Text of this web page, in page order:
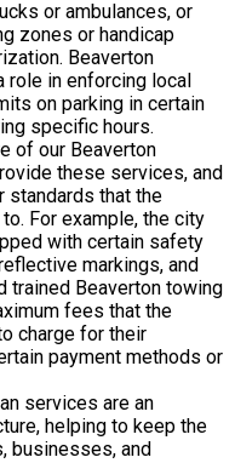
or ambulances, or
zones or handicap
Beaverton
role in enforcing local
on parking in certain
specific hours.
of our Beaverton
these services, and
standards that the
For example, the city
with certain safety
markings, and
trained Beaverton towing
fees that the
charge for their
payment methods or
services are an
helping to keep the
businesses, and